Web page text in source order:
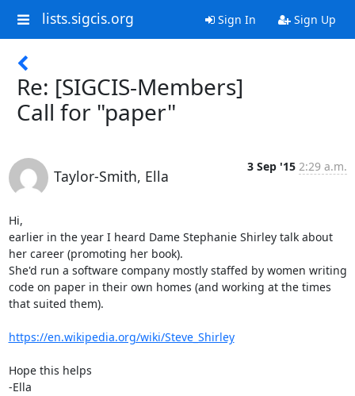
lists.sigcis.org Sign In Sign Up
Re: [SIGCIS-Members]
Call for "paper"
Taylor-Smith, Ella
3 Sep '15 2:29 a.m.
Hi,
earlier in the year I heard Dame Stephanie Shirley talk about
her career (promoting her book).
She'd run a software company mostly staffed by women writing
code on paper in their own homes (and working at the times
that suited them).
https://en.wikipedia.org/wiki/Steve_Shirley
Hope this helps
-Ella